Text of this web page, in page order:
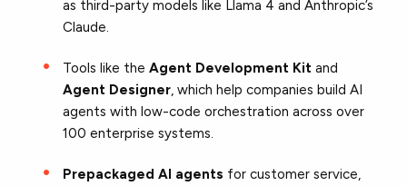
as third-party models like Llama 4 and Anthropic’s
Claude.
Tools like theAgent Development Kit and
Agent Designer, which help companies build AI
agents with low-code orchestration across over
100 enterprise systems.
Prepackaged AI agents for customer service,